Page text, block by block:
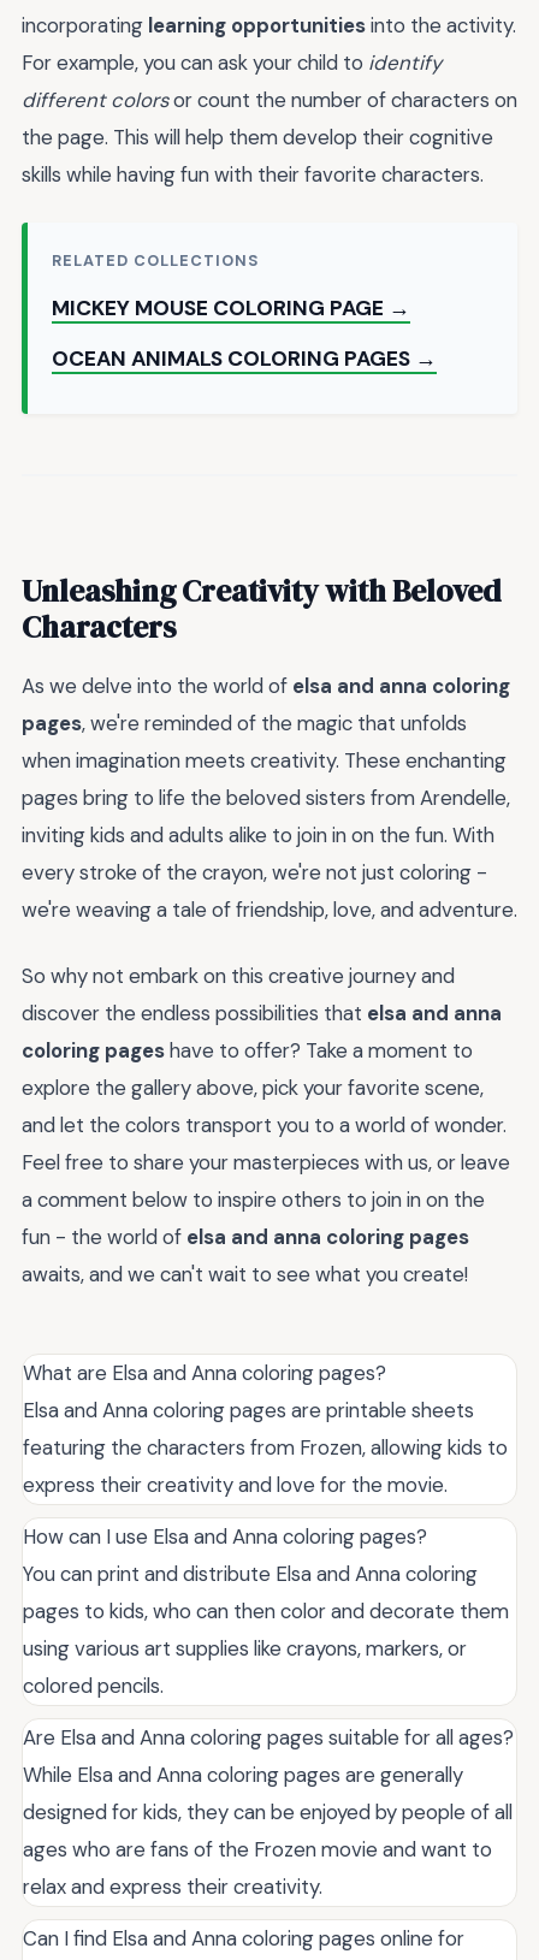
incorporating learning opportunitiesinto the activity.
For example, you can ask your child to identify
different colorsor count the number of characters on
the page. This will help them develop their cognitive
skills while having fun with their favorite characters.
RELATED COLLECTIONS
MICKEY MOUSE COLORING PAGE →
OCEAN ANIMALS COLORING PAGES →
Unleashing Creativity with Beloved
Characters
As we delve into the world of elsa and anna coloring
pages, we're reminded of the magic that unfolds
when imagination meets creativity. These enchanting
pages bring to life the beloved sisters from Arendelle,
inviting kids and adults alike to join in on the fun. With
every stroke of the crayon, we're not just coloring -
we're weaving a tale of friendship, love, and adventure.
So why not embark on this creative journey and
discover the endless possibilities that elsa and anna
coloring pageshave to offer? Take a moment to
explore the gallery above, pick your favorite scene,
and let the colors transport you to a world of wonder.
Feel free to share your masterpieces with us, or leave
a comment below to inspire others to join in on the
fun - the world of elsa and anna coloring pages
awaits, and we can't wait to see what you create!
What are Elsa and Anna coloring pages?
Elsa and Anna coloring pages are printable sheets
featuring the characters from Frozen, allowing kids to
express their creativity and love for the movie.
How can I use Elsa and Anna coloring pages?
You can print and distribute Elsa and Anna coloring
pages to kids, who can then color and decorate them
using various art supplies like crayons, markers, or
colored pencils.
Are Elsa and Anna coloring pages suitable for all ages?
While Elsa and Anna coloring pages are generally
designed for kids, they can be enjoyed by people of all
ages who are fans of the Frozen movie and want to
relax and express their creativity.
Can I find Elsa and Anna coloring pages online for